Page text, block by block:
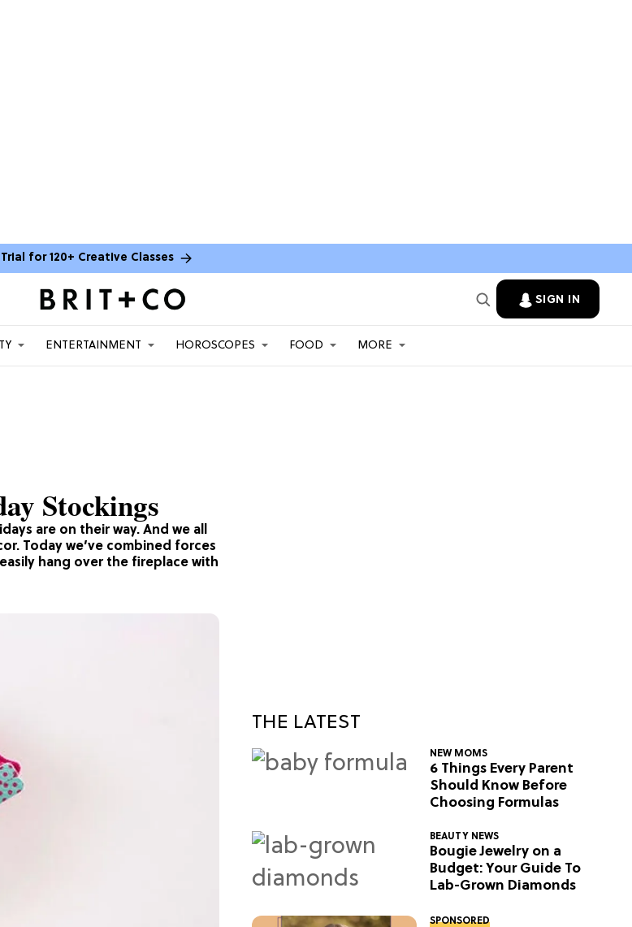
Trial for 120+ Creative Classes
SIGN IN
ENTERTAINMENT HOROSCOPES FOOD MORE
are on their way. And we all
Today we’ve combined forces
hang over the fireplace with
Stockings
THE LATEST
NEW MOMS
6 Things Every Parent
Should Know Before
Choosing Formulas
BEAUTY NEWS
Bougie Jewelry on a
Budget: Your Guide To
Lab-Grown Diamonds
SPONSORED